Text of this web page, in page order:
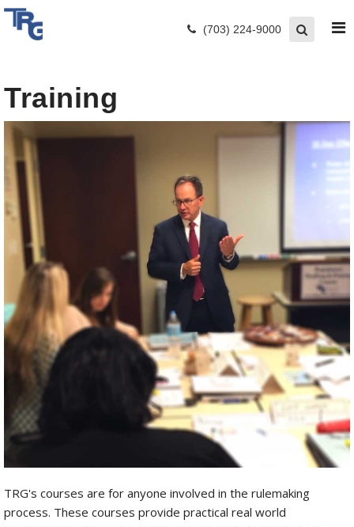
(703) 224-9000
Training
TRG's courses are for anyone involved in the rulemaking
process. These courses provide practical real world